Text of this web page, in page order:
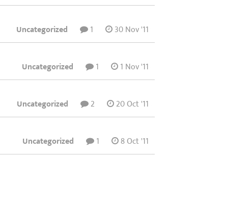
Uncategorized
1
30 Nov '11
Uncategorized
1
1 Nov '11
Uncategorized
2
20 Oct '11
Uncategorized
1 8 Oct '11